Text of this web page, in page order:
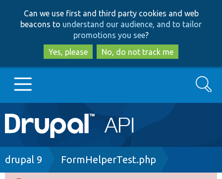
to
main
content
to
search
Can we use first and third party cookies and web
beacons to understand our audience, and to tailor
promotions you see?
Yes, please
No, do not track me
Main
navigation
Go to Drupal.org
Search
Breadcrumb
drupal 9 FormHelperTest.php